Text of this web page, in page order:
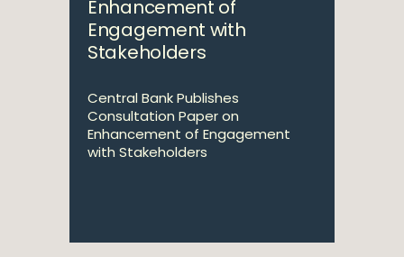
Enhancement of
Engagement with
Stakeholders
Central Bank Publishes
Consultation Paper on
Enhancement of Engagement
with Stakeholders